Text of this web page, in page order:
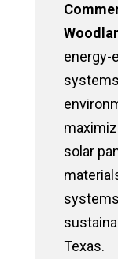
energy-
solar
Texas.